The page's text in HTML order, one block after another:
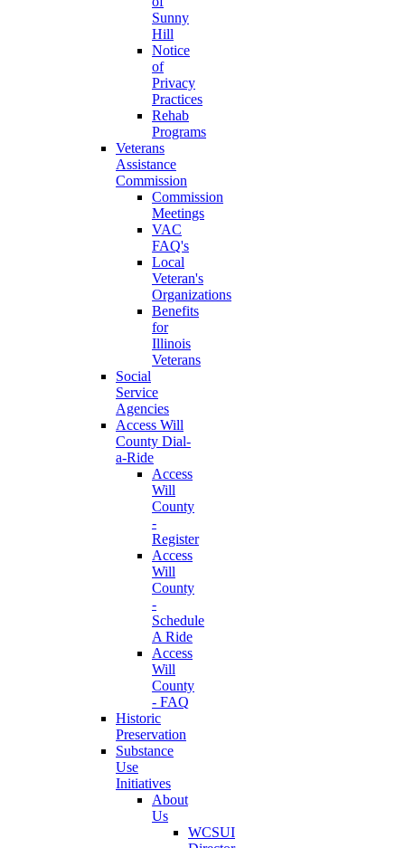
Sunny
Hill
Notice
of
Privacy
Practices
Rehab
Programs
Veterans
Assistance
Commission
Commission
Meetings
VAC
FAQ's
Local
Veteran's
Organizations
Benefits
for
Illinois
Veterans
Social
Service
Agencies
Access Will
County Dial-
a-Ride
Access
Will
County
-
Register
Access
Will
County
-
Schedule
A Ride
Access
Will
County
- FAQ
Historic
Preservation
Substance
Use
Initiatives
About
Us
WCSUI